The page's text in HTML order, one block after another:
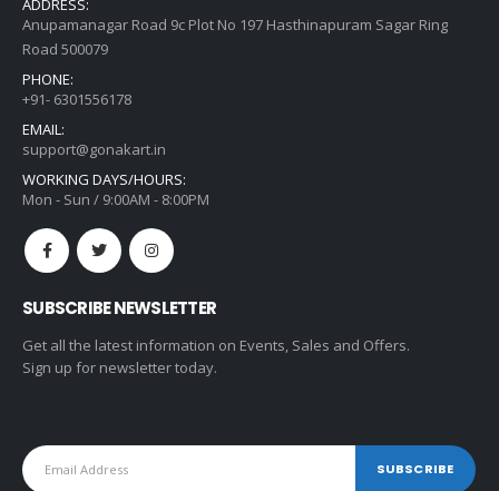
ADDRESS:
Anupamanagar Road 9c Plot No 197 Hasthinapuram Sagar Ring
Road 500079
PHONE:
+91- 6301556178
EMAIL:
support@gonakart.in
WORKING DAYS/HOURS:
Mon - Sun / 9:00AM - 8:00PM
SUBSCRIBE NEWSLETTER
Get all the latest information on Events, Sales and Offers.
Sign up for newsletter today.